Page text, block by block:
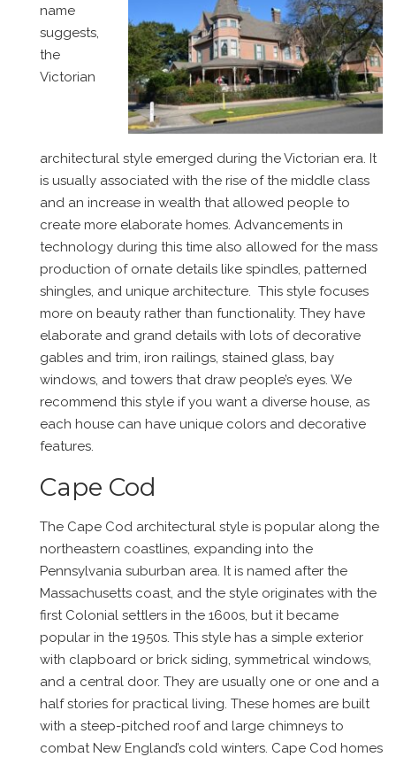
name
suggests,
the
Victorian
architectural style emerged during the Victorian era. It
is usually associated with the rise of the middle class
and an increase in wealth that allowed people to
create more elaborate homes. Advancements in
technology during this time also allowed for the mass
production of ornate details like spindles, patterned
shingles, and unique architecture. This style focuses
more on beauty rather than functionality. They have
elaborate and grand details with lots of decorative
gables and trim, iron railings, stained glass, bay
windows, and towers that draw people’s eyes. We
recommend this style if you want a diverse house, as
each house can have unique colors and decorative
features.
Cape Cod
The Cape Cod architectural style is popular along the
northeastern coastlines, expanding into the
Pennsylvania suburban area. It is named after the
Massachusetts coast, and the style originates with the
first Colonial settlers in the 1600s, but it became
popular in the 1950s. This style has a simple exterior
with clapboard or brick siding, symmetrical windows,
and a central door. They are usually one or one and a
half stories for practical living. These homes are built
with a steep-pitched roof and large chimneys to
combat New England’s cold winters. Cape Cod homes